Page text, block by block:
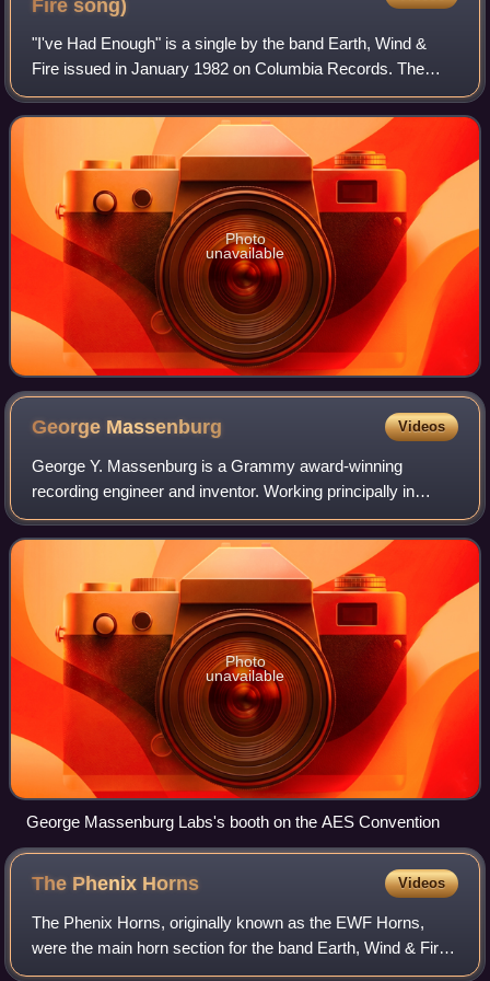
Fire song)
"I've Had Enough" is a single by the band Earth, Wind &
Fire issued in January 1982 on Columbia Records. The
song peaked at No. 29 on the UK Pop Singles chart.
Photo
unavailable
George Massenburg Videos
George Y. Massenburg is a Grammy award-winning
recording engineer and inventor. Working principally in
Baltimore, Los Angeles, Nashville, and Macon, Georgia,
Massenburg is widely known for submitting
Photo
unavailable
George Massenburg Labs's booth on the AES Convention
The Phenix Horns Videos
The Phenix Horns, originally known as the EWF Horns,
were the main horn section for the band Earth, Wind & Fire.
The horn section was composed of Don Myrick on